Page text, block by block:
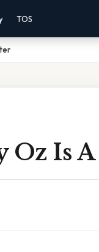
TOS
Oz Is